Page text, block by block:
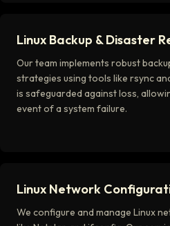
Linux Backup & Disaster
Our team implements robust
strategies using tools like rsync
is safeguarded against loss,
event of a system failure.
Linux Network
We configure and manage Linux